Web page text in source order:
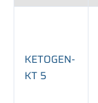
KETOGEN-
KT 5